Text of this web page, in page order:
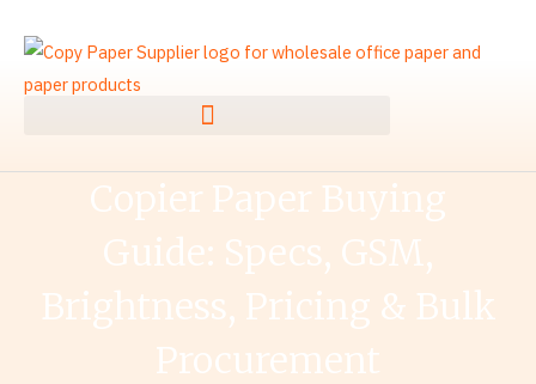
content
Copier Paper Buying
Guide: Specs, GSM,
Brightness, Pricing & Bulk
Procurement